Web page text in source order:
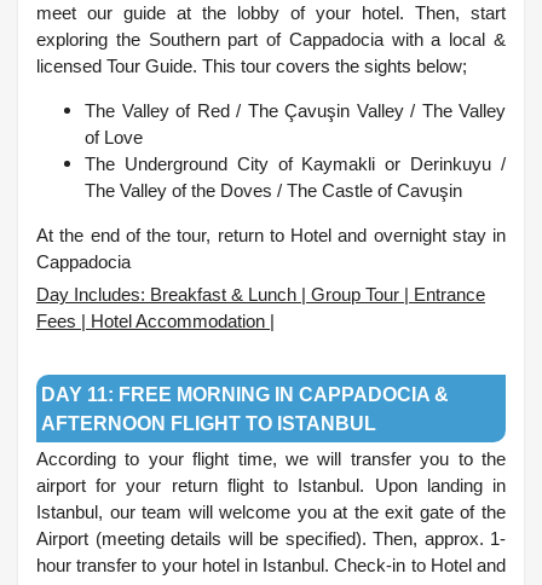
meet our guide at the lobby of your hotel. Then, start
exploring the Southern part of Cappadocia with a local &
licensed Tour Guide. This tour covers the sights below;
The Valley of Red / The Çavuşin Valley / The Valley
of Love
The Underground City of Kaymakli or Derinkuyu /
The Valley of the Doves / The Castle of Cavuşin
At the end of the tour, return to Hotel and overnight stay in
Cappadocia
Day Includes: Breakfast & Lunch | Group Tour | Entrance
Fees | Hotel Accommodation |
DAY 11: FREE MORNING IN CAPPADOCIA &
AFTERNOON FLIGHT TO ISTANBUL
According to your flight time, we will transfer you to the
airport for your return flight to Istanbul. Upon landing in
Istanbul, our team will welcome you at the exit gate of the
Airport (meeting details will be specified). Then, approx. 1-
hour transfer to your hotel in Istanbul. Check-in to Hotel and